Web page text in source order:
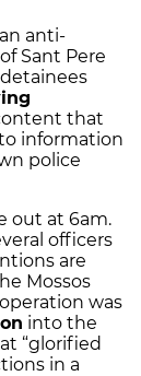
anti-
Sant Pere
that
information
police
out at 6am.
officers
are
Mossos
was
into the
“glorified
in a